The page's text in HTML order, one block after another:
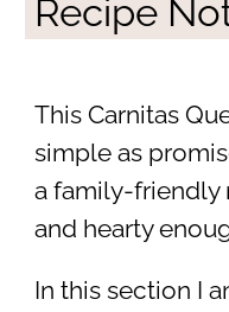
Recipe
This Carnitas
simple as
a family-friendly
and hearty
In this section I